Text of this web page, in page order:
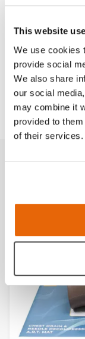
This website
We use cookies
provide social
We also share
our social
may combine it
provided to
of their services.
Needle
Works with
Downloads
LightDark